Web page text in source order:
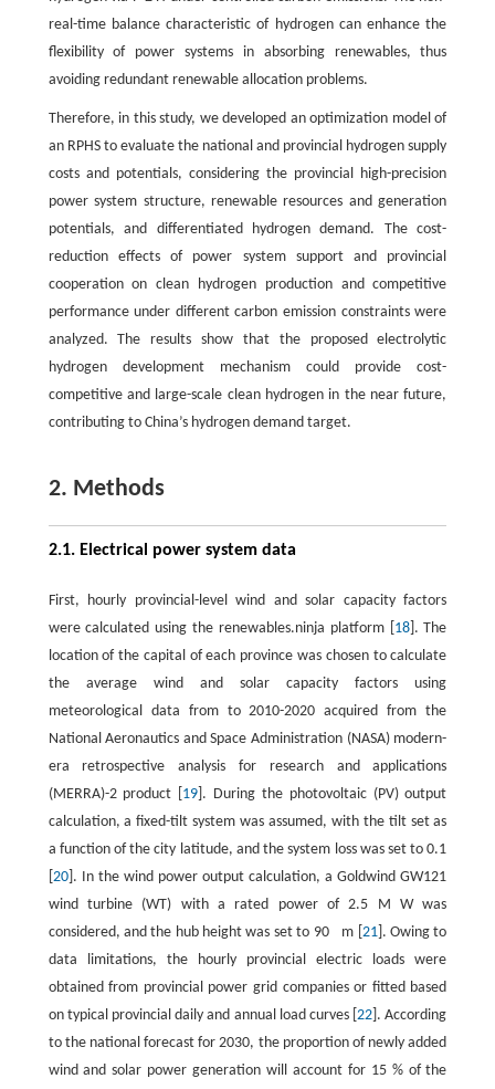
real-time balance characteristic of hydrogen can enhance the
flexibility of power systems in absorbing renewables, thus
avoiding redundant renewable allocation problems.
Therefore, in this study, we developed an optimization model of
an RPHS to evaluate the national and provincial hydrogen supply
costs and potentials, considering the provincial high-precision
power system structure, renewable resources and generation
potentials, and differentiated hydrogen demand. The cost-
reduction effects of power system support and provincial
cooperation on clean hydrogen production and competitive
performance under different carbon emission constraints were
analyzed. The results show that the proposed electrolytic
hydrogen development mechanism could provide cost-
competitive and large-scale clean hydrogen in the near future,
contributing to China’s hydrogen demand target.
2. Methods
2.1. Electrical power system data
First, hourly provincial-level wind and solar capacity factors
were calculated using the renewables.ninja platform [ 18]. The
location of the capital of each province was chosen to calculate
the average wind and solar capacity factors using
meteorological data from to 2010-2020 acquired from the
National Aeronautics and Space Administration (NASA) modern-
era retrospective analysis for research and applications
(MERRA)-2 product [ 19 ]. During the photovoltaic (PV) output
calculation, a fixed-tilt system was assumed, with the tilt set as
a function of the city latitude, and the system loss was set to 0.1
20]. In the wind power output calculation, a Goldwind GW121
wind turbine (WT) with a rated power of2.5 M Wwas
considered, and the hub height was set to 90 m 21]. Owing to
data limitations, the hourly provincial electric loads were
obtained from provincial power grid companies or fitted based
on typical provincial daily and annual load curves [22 ]. According
to the national forecast for 2030, the proportion of newly added
wind and solar power generation will account for 15 %of the